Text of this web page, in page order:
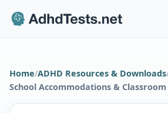
Home/ADHD Resources & Downloads
School Accommodations &